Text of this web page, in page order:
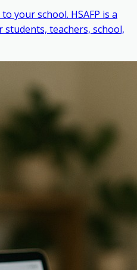
your school. HSAFP is a
teachers, school,